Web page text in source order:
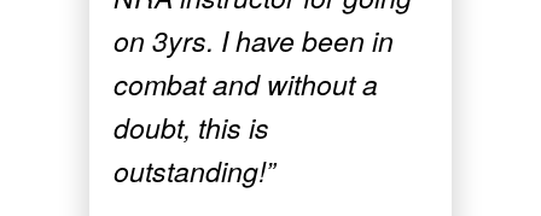
on 3yrs. I have been in
combat and without a
doubt, this is
outstanding!”